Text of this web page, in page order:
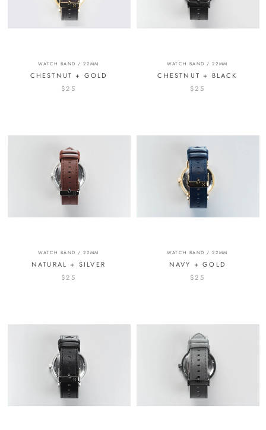
WATCH BAND / 22MM
CHESTNUT + GOLD
$25
WATCH BAND / 22MM
CHESTNUT + BLACK
$25
WATCH BAND / 22MM
NATURAL + SILVER
$25
WATCH BAND / 22MM
NAVY + GOLD
$25